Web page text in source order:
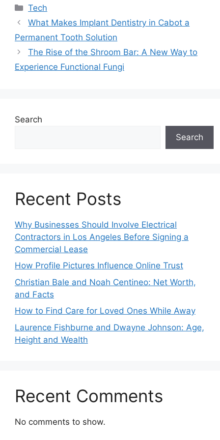
Categories
Tech
What Makes Implant Dentistry in Cabot a
Permanent Tooth Solution
The Rise of the Shroom Bar: A New Way to
Experience Functional Fungi
Search
Search
Recent Posts
Why Businesses Should Involve Electrical
Contractors in Los Angeles Before Signing a
Commercial Lease
How Profile Pictures Influence Online Trust
Christian Bale and Noah Centineo: Net Worth,
and Facts
How to Find Care for Loved Ones While Away
Laurence Fishburne and Dwayne Johnson: Age,
Height and Wealth
Recent Comments
No comments to show.